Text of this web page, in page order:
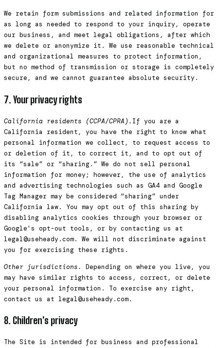
We retain form submissions and related information for
as long as needed to respond to your inquiry, operate
our business, and meet legal obligations, after which
we delete or anonymize it. We use reasonable technical
and organizational measures to protect information,
but no method of transmission or storage is completely
secure, and we cannot guarantee absolute security.
7. Your privacy rights
California residents (CCPA/CPRA). If you are a
California resident, you have the right to know what
personal information we collect, to request access to
or deletion of it, to correct it, and to opt out of
its “sale” or “sharing.” We do not sell personal
information for money; however, the use of analytics
and advertising technologies such as GA4 and Google
Tag Manager may be considered “sharing” under
California law. You may opt out of this sharing by
disabling analytics cookies through your browser or
Google's opt-out tools, or by contacting us at
legal@useheady.com. We will not discriminate against
you for exercising these rights.
Other jurisdictions.
Depending on where you live, you
may have similar rights to access, correct, or delete
your personal information. To exercise any right,
contact us at legal@useheady.com.
8. Children's privacy
The Site is intended for business and professional